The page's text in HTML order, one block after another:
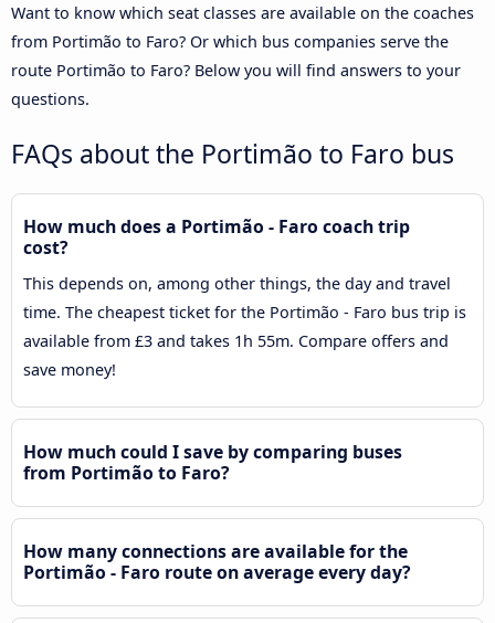
Want to know which seat classes are available on the coaches
from Portimão to Faro? Or which bus companies serve the
route Portimão to Faro? Below you will find answers to your
questions.
FAQs about the Portimão to Faro bus
How much does a Portimão - Faro coach trip
cost?
This depends on, among other things, the day and travel
time. The cheapest ticket for the Portimão - Faro bus trip is
available from £3 and takes 1h 55m. Compare offers and
save money!
How much could I save by comparing buses
from Portimão to Faro?
How many connections are available for the
Portimão - Faro route on average every day?